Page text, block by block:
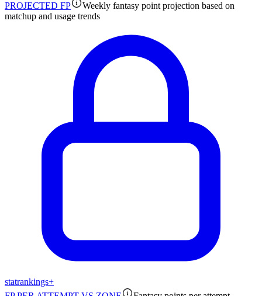
PROJECTED FP
Weekly fantasy point projection based on
matchup and usage trends
statrankings+